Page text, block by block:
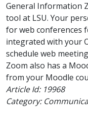
General Information
tool at LSU. Your
for web conferences
integrated with your
schedule web
Zoom also has a
from your Moodle
Article Id: 19968
Category: